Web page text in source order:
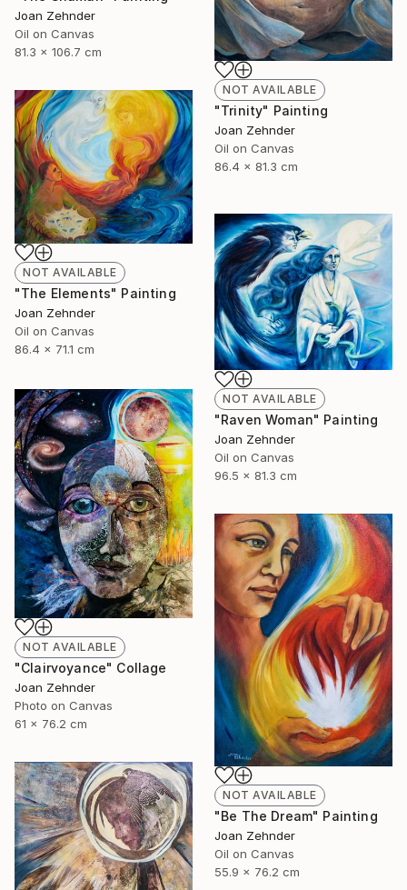
Joan Zehnder
Oil on Canvas
81.3 x 106.7 cm
NOT AVAILABLE
"Trinity" Painting
Joan Zehnder
Oil on Canvas
86.4 x 81.3 cm
NOT AVAILABLE
"The Elements" Painting
Joan Zehnder
Oil on Canvas
86.4 x 71.1 cm
NOT AVAILABLE
"Raven Woman" Painting
Joan Zehnder
Oil on Canvas
96.5 x 81.3 cm
NOT AVAILABLE
"Clairvoyance" Collage
Joan Zehnder
Photo on Canvas
61 x 76.2 cm
NOT AVAILABLE
"Be The Dream" Painting
Joan Zehnder
Oil on Canvas
55.9 x 76.2 cm